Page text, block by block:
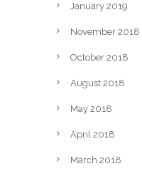
January 2019
November 2018
October 2018
August 2018
May 2018
April 2018
March 2018